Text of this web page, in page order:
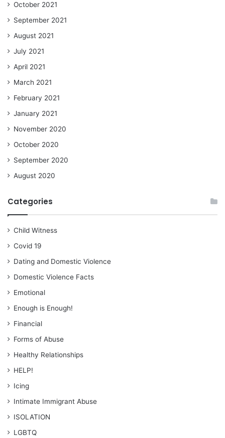
October 2021
September 2021
August 2021
July 2021
April 2021
March 2021
February 2021
January 2021
November 2020
October 2020
September 2020
August 2020
Categories
Child Witness
Covid 19
Dating and Domestic Violence
Domestic Violence Facts
Emotional
Enough is Enough!
Financial
Forms of Abuse
Healthy Relationships
HELP!
Icing
Intimate Immigrant Abuse
ISOLATION
LGBTQ